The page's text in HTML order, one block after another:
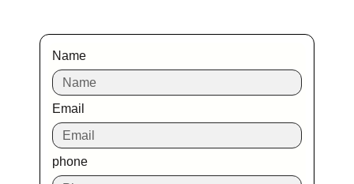
Name
Email
phone